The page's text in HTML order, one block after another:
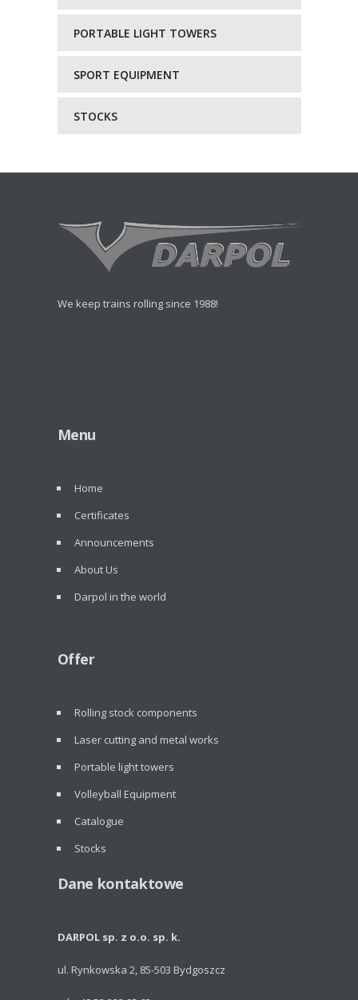
PORTABLE LIGHT TOWERS
SPORT EQUIPMENT
STOCKS
We keep trains rolling since 1988!
Menu
Home
Certificates
Announcements
About Us
Darpol in the world
Offer
Rolling stock components
Laser cutting and metal works
Portable light towers
Volleyball Equipment
Catalogue
Stocks
Dane kontaktowe
DARPOL sp. z o.o. sp. k.
ul. Rynkowska 2, 85-503 Bydgoszcz